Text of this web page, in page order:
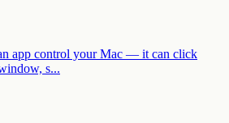
app control your Mac — it can click
s...